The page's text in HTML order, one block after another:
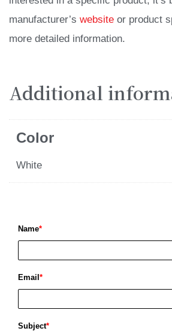
manufacturer’s website or product
more detailed information.
Additional
Color
White
Name*
Email *
Subject*